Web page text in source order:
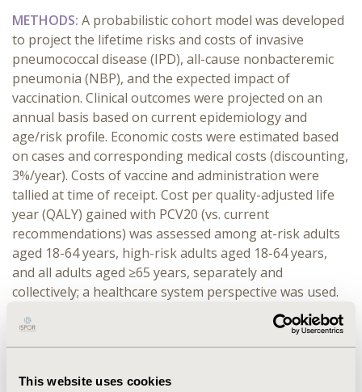
This website uses cookies
METHODS: A probabilistic cohort model was developed
to project the lifetime risks and costs of invasive
pneumococcal disease (IPD), all-cause nonbacteremic
pneumonia (NBP), and the expected impact of
vaccination. Clinical outcomes were projected on an
annual basis based on current epidemiology and
age/risk profile. Economic costs were estimated based
on cases and corresponding medical costs (discounting,
3%/year). Costs of vaccine and administration were
tallied at time of receipt. Cost per quality-adjusted life
year (QALY) gained with PCV20 (vs. current
recommendations) was assessed among at-risk adults
aged 18-64 years, high-risk adults aged 18-64 years,
and all adults aged ≥65 years, separately and
collectively; a healthcare system perspective was used.
RESULTS:
PCV20 was estimated to reduce IPD cases by
42, NBP cases by 2,982, deaths by 207 in at-risk/high-
≥65 years (N=1.6 million). Estimated overall net costs